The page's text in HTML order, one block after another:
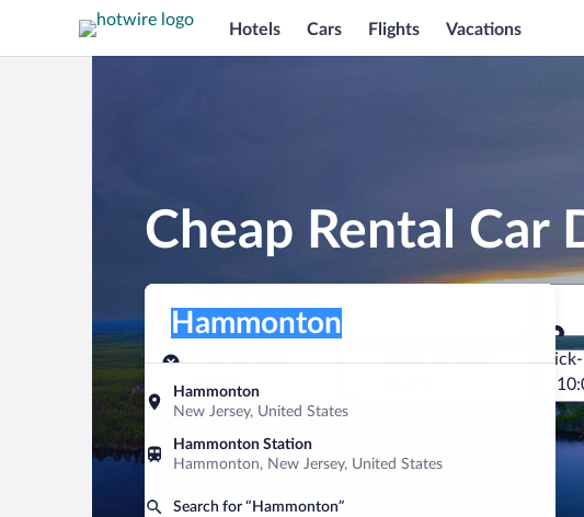
Hotels Cars Flights Vacations
Cheap Rental Car
Pick-up location
Hammonton
New Jersey, United States
Hammonton Station
Hammonton, New Jersey, United States
Search for “Hammonton”
Hammonton
Pick-up date
Aug 8
Drop-off date
Find a car